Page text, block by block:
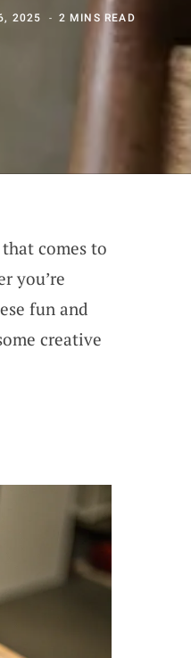
2025 2 MINS READ
comes to
you’re
fun and
creative